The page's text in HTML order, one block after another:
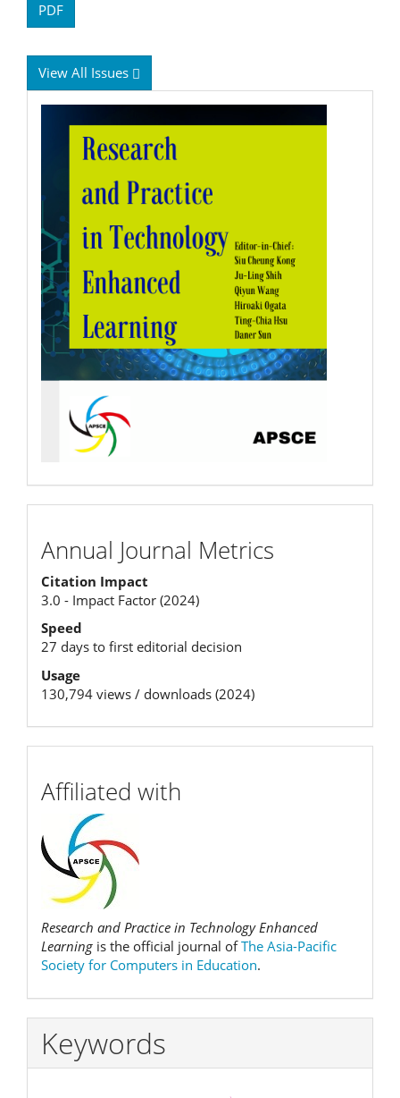
PDF
View All Issues
RPTEL
Logo
Journal
Metrics
Annual Journal Metrics
Citation Impact
3.0 - Impact Factor (2024)
Speed
27 days to first editorial decision
Usage
130,794 views / downloads (2024)
Affiliated with
Research and Practice in Technology Enhanced
Learning is the official journal ofThe Asia-Pacific
Society for Computers in Education.
Keywords